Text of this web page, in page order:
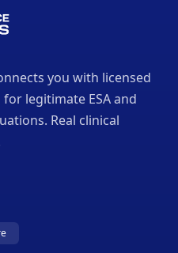
you with licensed
legitimate ESA and
Real clinical